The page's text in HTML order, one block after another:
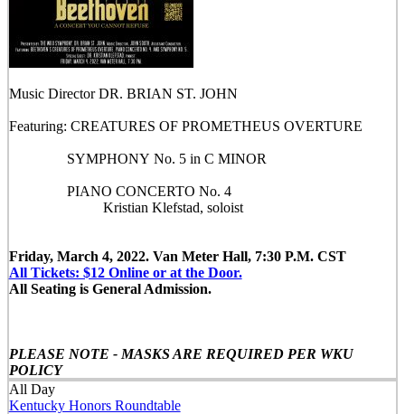
Music Director DR. BRIAN ST. JOHN
Featuring: CREATURES OF PROMETHEUS OVERTURE
SYMPHONY No. 5 in C MINOR
PIANO CONCERTO No. 4
Kristian Klefstad, soloist
Friday, March 4, 2022. Van Meter Hall, 7:30 P.M. CST
All Tickets: $12 Online or at the Door.
All Seating is General Admission.
PLEASE NOTE - MASKS ARE REQUIRED PER WKU
POLICY
All Day
Kentucky Honors Roundtable